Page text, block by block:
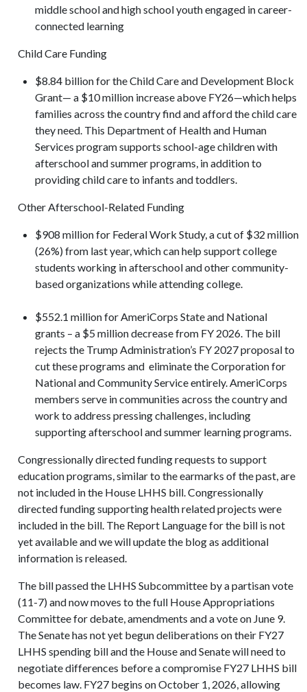
middle school and high school youth engaged in career-
connected learning
Child Care Funding
$8.84 billion for the Child Care and Development Block
Grant— a $10 million increase above FY26—which helps
families across the country find and afford the child care
they need. This Department of Health and Human
Services program supports school-age children with
afterschool and summer programs, in addition to
providing child care to infants and toddlers.
Other Afterschool-Related Funding
$908 million for Federal Work Study, a cut of $32 million
(26%) from last year, which can help support college
students working in afterschool and other community-
based organizations while attending college.
$552.1 million for AmeriCorps State and National
grants – a $5 million decrease from FY 2026. The bill
rejects the Trump Administration’s FY 2027 proposal to
cut these programs and eliminate the Corporation for
National and Community Service entirely. AmeriCorps
members serve in communities across the country and
work to address pressing challenges, including
supporting afterschool and summer learning programs.
Congressionally directed funding requests to support
education programs, similar to the earmarks of the past, are
not included in the House LHHS bill. Congressionally
directed funding supporting health related projects were
included in the bill. The Report Language for the bill is not
yet available and we will update the blog as additional
information is released.
The bill passed the LHHS Subcommittee by a partisan vote
(11-7) and now moves to the full House Appropriations
Committee for debate, amendments and a vote on June 9.
The Senate has not yet begun deliberations on their FY27
LHHS spending bill and the House and Senate will need to
negotiate differences before a compromise FY27 LHHS bill
becomes law. FY27 begins on October 1, 2026, allowing